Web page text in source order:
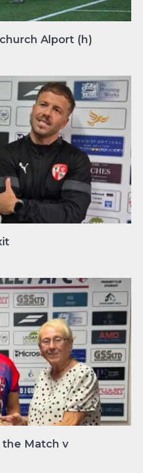
Alport (h)
the Match v